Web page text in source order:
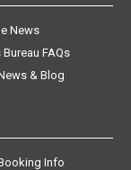
News
FAQs
& Blog
Info